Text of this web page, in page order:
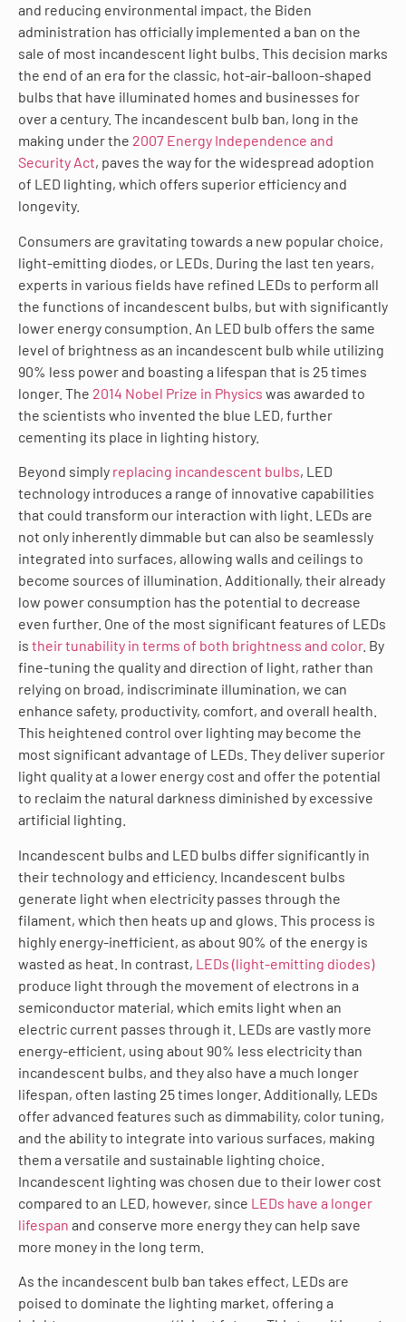
and reducing environmental impact, the Biden
administration has officially implemented a ban on the
sale of most incandescent light bulbs. This decision marks
the end of an era for the classic, hot-air-balloon-shaped
bulbs that have illuminated homes and businesses for
over a century. The incandescent bulb ban, long in the
making under the 2007 Energy Independence and
Security Act, paves the way for the widespread adoption
of LED lighting, which offers superior efficiency and
longevity.
Consumers are gravitating towards a new popular choice,
light-emitting diodes, or LEDs. During the last ten years,
experts in various fields have refined LEDs to perform all
the functions of incandescent bulbs, but with significantly
lower energy consumption. An LED bulb offers the same
level of brightness as an incandescent bulb while utilizing
90% less power and boasting a lifespan that is 25 times
longer. The 2014 Nobel Prize in Physics was awarded to
the scientists who invented the blue LED, further
cementing its place in lighting history.
Beyond simply replacing incandescent bulbs, LED
technology introduces a range of innovative capabilities
that could transform our interaction with light. LEDs are
not only inherently dimmable but can also be seamlessly
integrated into surfaces, allowing walls and ceilings to
become sources of illumination. Additionally, their already
low power consumption has the potential to decrease
even further. One of the most significant features of LEDs
is their tunability in terms of both brightness and color. By
fine-tuning the quality and direction of light, rather than
relying on broad, indiscriminate illumination, we can
enhance safety, productivity, comfort, and overall health.
This heightened control over lighting may become the
most significant advantage of LEDs. They deliver superior
light quality at a lower energy cost and offer the potential
to reclaim the natural darkness diminished by excessive
artificial lighting.
Incandescent bulbs and LED bulbs differ significantly in
their technology and efficiency. Incandescent bulbs
generate light when electricity passes through the
filament, which then heats up and glows. This process is
highly energy-inefficient, as about 90% of the energy is
wasted as heat. In contrast, LEDs (light-emitting diodes)
produce light through the movement of electrons in a
semiconductor material, which emits light when an
electric current passes through it. LEDs are vastly more
energy-efficient, using about 90% less electricity than
incandescent bulbs, and they also have a much longer
lifespan, often lasting 25 times longer. Additionally, LEDs
offer advanced features such as dimmability, color tuning,
and the ability to integrate into various surfaces, making
them a versatile and sustainable lighting choice.
Incandescent lighting was chosen due to their lower cost
compared to an LED, however, since LEDs have a longer
lifespan and conserve more energy they can help save
more money in the long term.
As the incandescent bulb ban takes effect, LEDs are
poised to dominate the lighting market, offering a